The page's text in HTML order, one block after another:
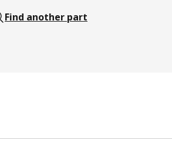
Find another part